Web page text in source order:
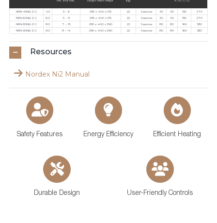
min. (m3) max.
Length Width Height
(kg)
A | B | C | D
NRN-45Ni2-Z-C 4.5 3 – 6 295 x 400 x 515 22 Saunova 50 50 130
270
NRN-60Ni2-Z-C
6.0 5 – 9 295 x 400 x 515 22 Saunova 50 50 130
270
NRN-80Ni2-Z-C
8.0 7 – 13 295 x 400 x 590 22 Saunova 80 80 160
330
NRN-90Ni2-Z-C
9.0 8 – 14 295 x 400 x 590 22 Saunova 80 80 160 330
Resources
Nordex Ni2 Manual
Safety Features Energy Efficiency
Durable Design
Efficient Heating
User-Friendly Controls